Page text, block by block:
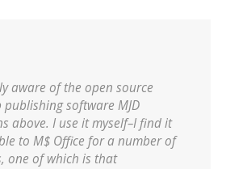
aware of the open source
publishing software MJD
above. I use it myself–I find it
to M$ Office for a number of
one of which is that